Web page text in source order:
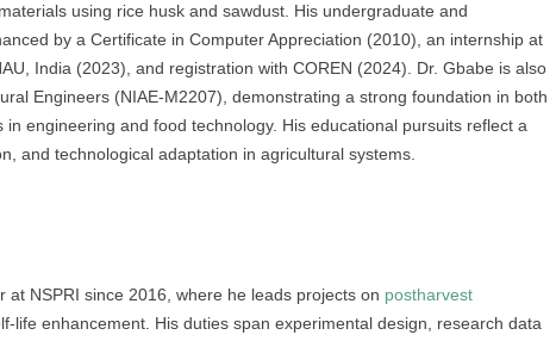
using rice husk and sawdust. His undergraduate and
by a Certificate in Computer Appreciation (2010), an internship at
India (2023), and registration with COREN (2024). Dr. Gbabe is also
Engineers (NIAE-M2207), demonstrating a strong foundation in both
engineering and food technology. His educational pursuits reflect a
and technological adaptation in agricultural systems.
NSPRI since 2016, where he leads projects on postharvest
life enhancement. His duties span experimental design, research data